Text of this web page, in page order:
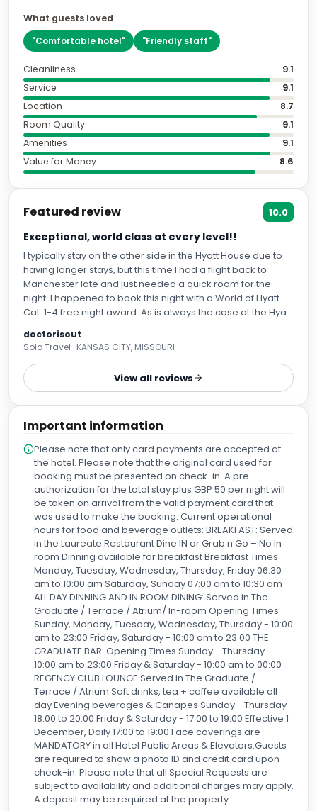
What guests loved
"Comfortable hotel" "Friendly staff"
Cleanliness
9.1
Service
9.1
Location
8.7
Room Quality
9.1
Amenities
9.1
Value for Money
8.6
Featured review 10.0
Exceptional, world class at every level!!
I typically stay on the other side in the Hyatt House due to
having longer stays, but this time I had a flight back to
Manchester late and just needed a quick room for the
night. I happened to book this night with a World of Hyatt
Cat. 1-4 free night award. As is always the case at the Hyatt
shift change as I arrived and even that late two gentlemen
were working the front desk and several others were there
actively assisting anyone needing anything—and always
with a smile. I was quickly checked l in so I could rest after
hotel does not accept Suite Upgrade Awards is simply
being a hotel conversion from IHG. Nevertheless the Hyatt
Hotels Manchester hospitality continues to shine on both
sides. As a Globalist I was proactively given the late check
out I needed—and plenty of water and even snacks in my
suite. So few hotels these days are so proactive with elite
benefits but the Hyatt Regency is one that radiates
hospitality. I cannot begin to rave enough about the staff.
The hotel has been full, and I could tell as I checked in and
out how busy they are and have been. But each and every
single member of staff genuinely treat each person like
the only guest. All this said, I always peek at recent hotel
reviews, even if it’s a place I’ve been, and I have to say I
was stunned at a couple of the reviews below mine.
However, it’s likely not a coincidence that they appeared
at almost the same time. These reviews, which just don’t
even sound like the same hotel and staff, are not the
reality (whether or not a party had a glitch) of everyday life
at Hyatt Hotels Manchester. I will say that while it’s true all
European and UK hotels have very strict occupancy
requirements, I believe based on capacity and fire codes,
the hotel staff has a responsibility to both do its job as a
hospitality host and also to account for every human in a
room. Fire Alarms are tested weekly at every European
hotel where I’ve stayed (I spent several months a year in
the UK and mainland Europe). I live in the USA and there
doctorisout
Solo Travel · KANSAS CITY, MISSOURI
View all reviews
Important information
Please note that only card payments are accepted at
the hotel. Please note that the original card used for
booking must be presented on check-in. A pre-
authorization for the total stay plus GBP 50 per night will
be taken on arrival from the valid payment card that
was used to make the booking. Current operational
hours for food and beverage outlets: BREAKFAST: Served
in the Laureate Restaurant Dine IN or Grab n Go – No In
room Dinning available for breakfast Breakfast Times
Monday, Tuesday, Wednesday, Thursday, Friday 06:30
am to 10:00 am Saturday, Sunday 07:00 am to 10:30 am
ALL DAY DINNING AND IN ROOM DINING: Served in The
Graduate / Terrace / Atrium/ In-room Opening Times
Sunday, Monday, Tuesday, Wednesday, Thursday - 10:00
am to 23:00 Friday, Saturday - 10:00 am to 23:00 THE
GRADUATE BAR: Opening Times Sunday - Thursday -
10:00 am to 23:00 Friday & Saturday - 10:00 am to 00:00
REGENCY CLUB LOUNGE Served in The Graduate /
Terrace / Atrium Soft drinks, tea + coffee available all
day Evening beverages & Canapes Sunday - Thursday -
18:00 to 20:00 Friday & Saturday - 17:00 to 19:00 Effective 1
December, Daily 17:00 to 19:00 Face coverings are
MANDATORY in all Hotel Public Areas & Elevators.Guests
are required to show a photo ID and credit card upon
check-in. Please note that all Special Requests are
subject to availability and additional charges may apply.
A deposit may be required at the property.